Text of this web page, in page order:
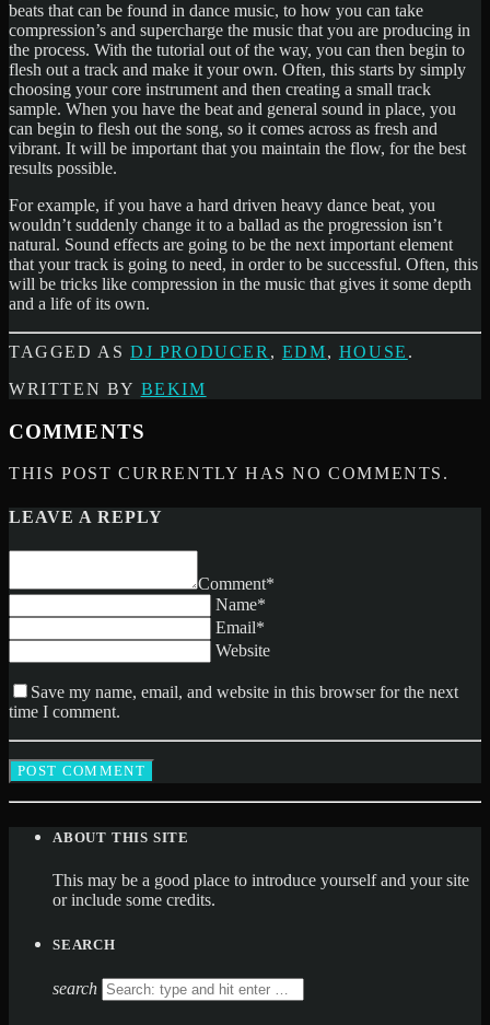
beats that can be found in dance music, to how you can take
compression’s and supercharge the music that you are producing in
the process. With the tutorial out of the way, you can then begin to
flesh out a track and make it your own. Often, this starts by simply
choosing your core instrument and then creating a small track
sample. When you have the beat and general sound in place, you
can begin to flesh out the song, so it comes across as fresh and
vibrant. It will be important that you maintain the flow, for the best
results possible.
For example, if you have a hard driven heavy dance beat, you
wouldn’t suddenly change it to a ballad as the progression isn’t
natural. Sound effects are going to be the next important element
that your track is going to need, in order to be successful. Often, this
will be tricks like compression in the music that gives it some depth
and a life of its own.
TAGGED AS DJ PRODUCER , EDM, HOUSE .
WRITTEN BY BEKIM
COMMENTS
THIS POST CURRENTLY HAS NO COMMENTS.
LEAVE A REPLY
Comment*
Name*
Email*
Website
Save my name, email, and website in this browser for the next
time I comment.
ABOUT THIS SITE
This may be a good place to introduce yourself and your site
or include some credits.
SEARCH
search